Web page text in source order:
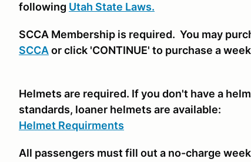
following Utah State Laws.
SCCA Membership is required. You may
SCCA or click 'CONTINUE' to purchase a
Helmets are required. If you don't have a
standards, loaner helmets are available:
Helmet Requirments
All passengers must fill out a no-charge